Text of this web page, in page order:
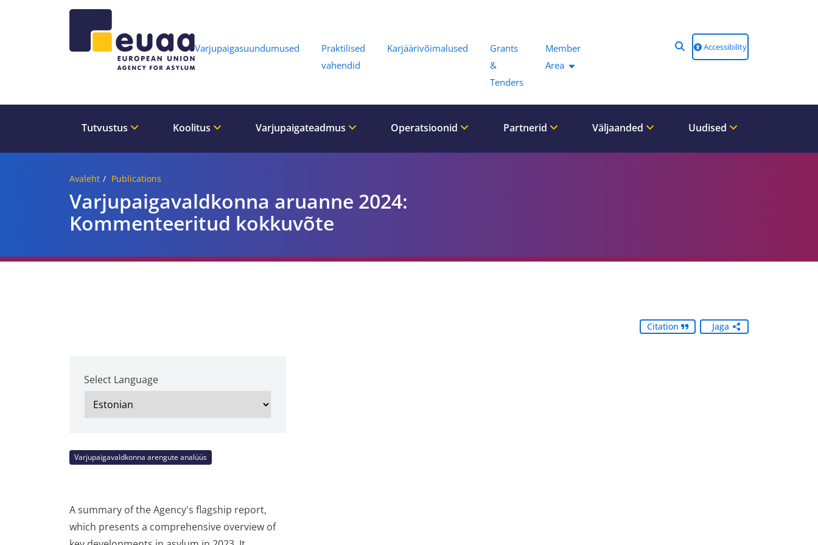
Varjupaigasuundumused
Praktilised
vahendid
Karjäärivõimalused
Grants
&
Tenders
Member
Area
Accessibility
Tutvustus Koolitus Varjupaigateadmus Operatsioonid Partnerid Väljaanded Uudised
Avaleht Publications
Varjupaigavaldkonna aruanne 2024:
Kommenteeritud kokkuvõte
Citation Jaga
Select Language
Varjupaigavaldkonna arengute analüüs
A summary of the Agency's flagship report,
which presents a comprehensive overview of